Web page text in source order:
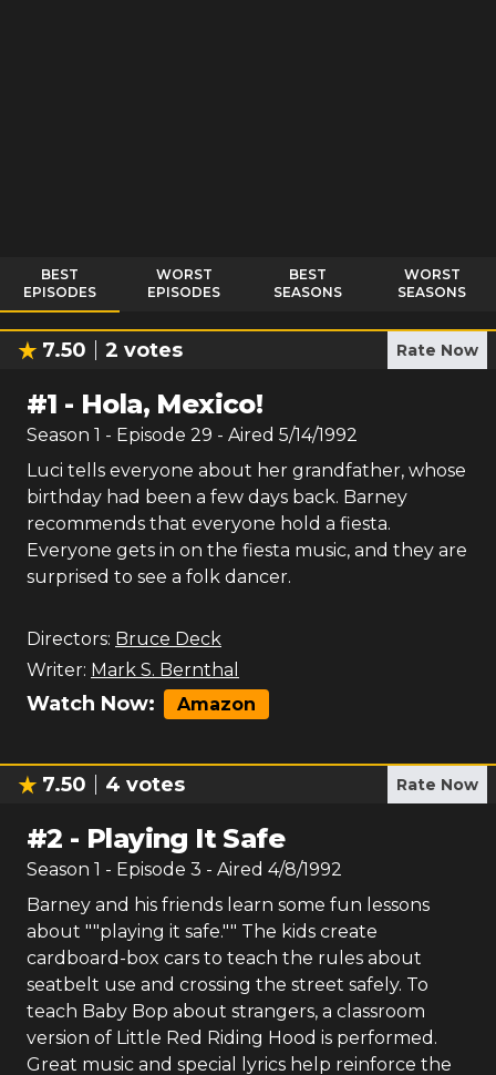
BEST
EPISODES
WORST
EPISODES
BEST
SEASONS
WORST
SEASONS
7.50 2 votes Rate Now
#1 - Hola, Mexico!
Season 1 - Episode 29 - Aired 5/14/1992
Luci tells everyone about her grandfather, whose
birthday had been a few days back. Barney
recommends that everyone hold a fiesta.
Everyone gets in on the fiesta music, and they are
surprised to see a folk dancer.
Directors: Bruce Deck
Writer: Mark S. Bernthal
Watch Now: Amazon
7.50 4 votes Rate Now
#2 - Playing It Safe
Season 1 - Episode 3 - Aired 4/8/1992
Barney and his friends learn some fun lessons
about ""playing it safe."" The kids create
cardboard-box cars to teach the rules about
seatbelt use and crossing the street safely. To
teach Baby Bop about strangers, a classroom
version of Little Red Riding Hood is performed.
Great music and special lyrics help reinforce the